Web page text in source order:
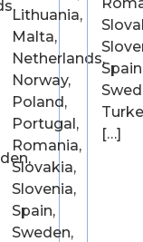
Lithuania,
Malta,
Netherlands,
Norway,
Poland,
Portugal,
Romania,
Slovakia,
Slovenia,
Spain,
Sweden,
[…]